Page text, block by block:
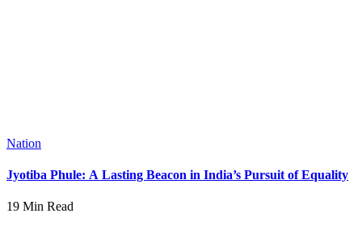
Nation
Jyotiba Phule: A Lasting Beacon in India’s Pursuit of Equality
19 Min Read